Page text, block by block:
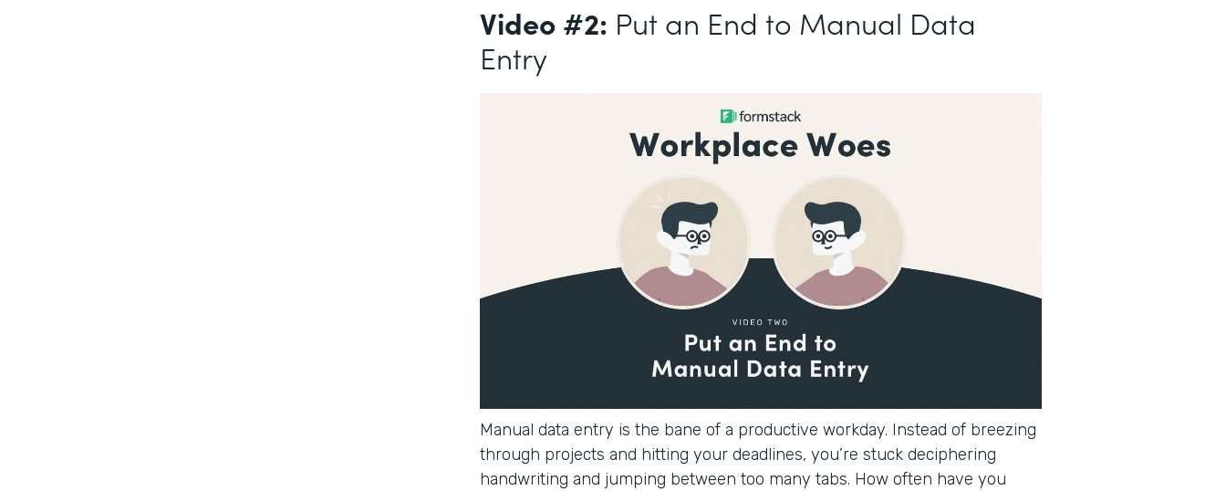
Video #2: Put an End to Manual Data
Entry
Manual data entry is the bane of a productive workday. Instead of breezing
through projects and hitting your deadlines, you’re stuck deciphering
handwriting and jumping between too many tabs. How often have you